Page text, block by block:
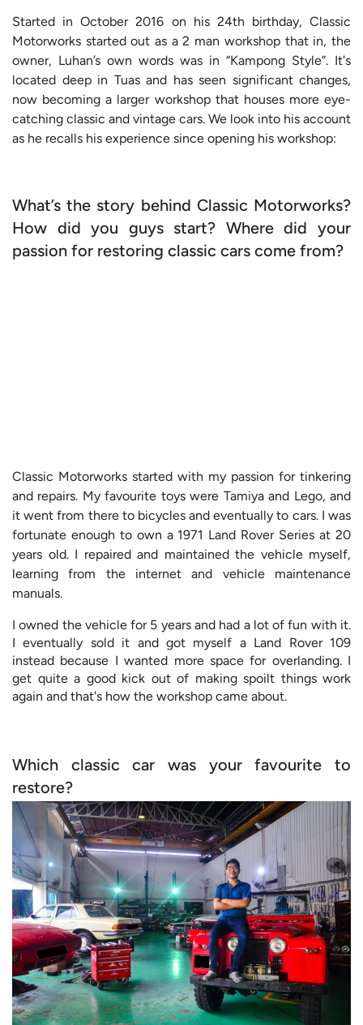
Started in October 2016 on his 24th birthday, Classic
Motorworks started out as a 2 man workshop that in, the
owner, Luhan’s own words was in “Kampong Style”. It's
located deep in Tuas and has seen significant changes,
now becoming a larger workshop that houses more eye-
catching classic and vintage cars. We look into his account
as he recalls his experience since opening his workshop:
What’s the story behind Classic Motorworks?
How did you guys start? Where did your
passion for restoring classic cars come from?
Classic Motorworks started with my passion for tinkering
and repairs. My favourite toys were Tamiya and Lego, and
it went from there to bicycles and eventually to cars. I was
fortunate enough to own a 1971 Land Rover Series at 20
years old. I repaired and maintained the vehicle myself,
learning from the internet and vehicle maintenance
manuals.
I owned the vehicle for 5 years and had a lot of fun with it.
I eventually sold it and got myself a Land Rover 109
instead because I wanted more space for overlanding. I
get quite a good kick out of making spoilt things work
again and that's how the workshop came about.
Which classic car was your favourite to
restore?